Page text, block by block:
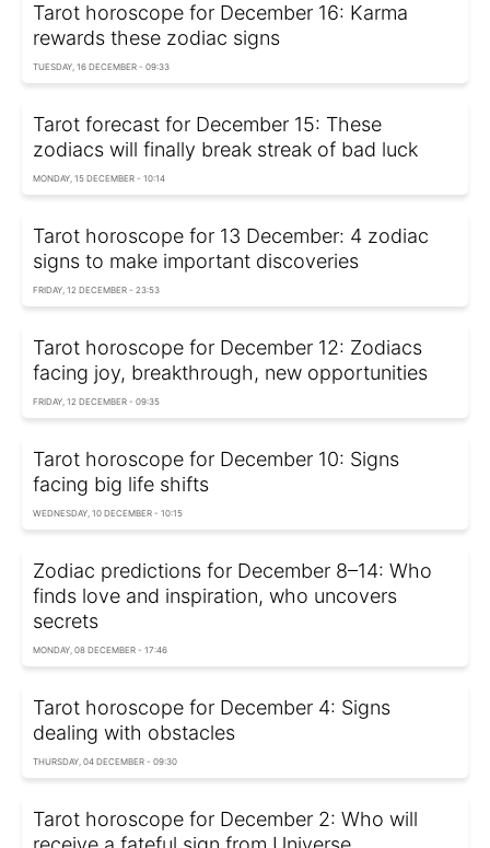
Tarot horoscope for December 16: Karma
rewards these zodiac signs
TUESDAY, 16 DECEMBER - 09:33
Tarot forecast for December 15: These
zodiacs will finally break streak of bad luck
MONDAY, 15 DECEMBER - 10:14
Tarot horoscope for 13 December: 4 zodiac
signs to make important discoveries
FRIDAY, 12 DECEMBER - 23:53
Tarot horoscope for December 12: Zodiacs
facing joy, breakthrough, new opportunities
FRIDAY, 12 DECEMBER - 09:35
Tarot horoscope for December 10: Signs
facing big life shifts
WEDNESDAY, 10 DECEMBER - 10:15
Zodiac predictions for December 8–14: Who
finds love and inspiration, who uncovers
secrets
MONDAY, 08 DECEMBER - 17:46
Tarot horoscope for December 4: Signs
dealing with obstacles
THURSDAY, 04 DECEMBER - 09:30
Tarot horoscope for December 2: Who will